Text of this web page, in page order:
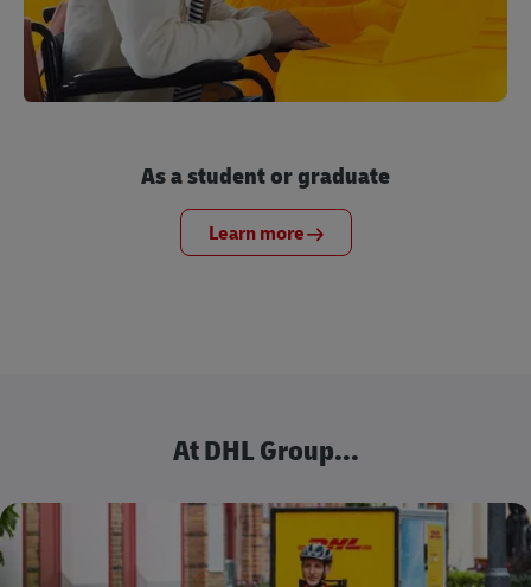
As a student or graduate
Learn more
At DHL Group...